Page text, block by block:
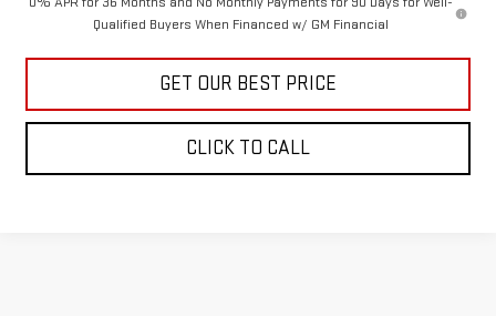
Qualified Buyers When Financed w/ GM Financial
GET OUR BEST PRICE
CLICK TO CALL